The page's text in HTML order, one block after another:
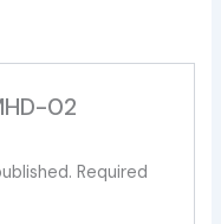
02
Required